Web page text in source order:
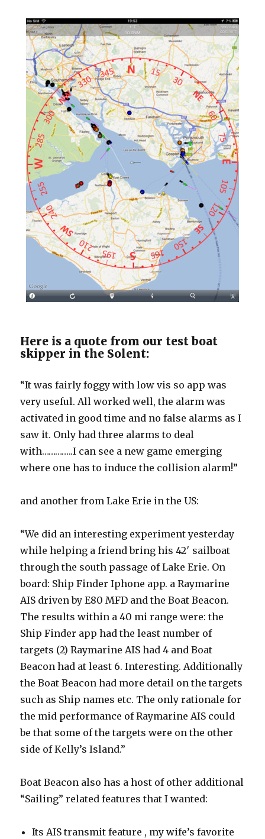
Here is a quote from our test boat
skipper in the Solent:
“It was fairly foggy with low vis so app was
very useful. All worked well, the alarm was
activated in good time and no false alarms as I
saw it. Only had three alarms to deal
with…………..I can see a new game emerging
where one has to induce the collision alarm!”
and another from Lake Erie in the US:
“We did an interesting experiment yesterday
while helping a friend bring his 42′ sailboat
through the south passage of Lake Erie. On
board: Ship Finder Iphone app. a Raymarine
AIS driven by E80 MFD and the Boat Beacon.
The results within a 40 mi range were: the
Ship Finder app had the least number of
targets (2) Raymarine AIS had 4 and Boat
Beacon had at least 6. Interesting. Additionally
the Boat Beacon had more detail on the targets
such as Ship names etc. The only rationale for
the mid performance of Raymarine AIS could
be that some of the targets were on the other
side of Kelly’s Island.”
Boat Beacon also has a host of other additional
“Sailing” related features that I wanted:
Its AIS transmit feature , my wife’s favorite